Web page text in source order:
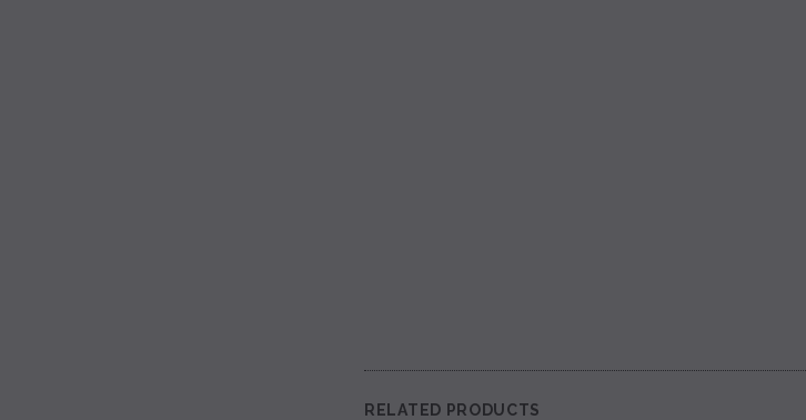
RELATED PRODUCTS